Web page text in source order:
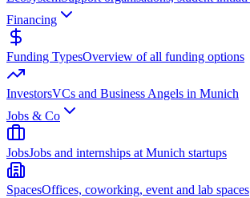
Financing
Funding TypesOverview of all funding options
InvestorsVCs and Business Angels in Munich
Jobs & Co
JobsJobs and internships at Munich startups
SpacesOffices, coworking, event and lab spaces